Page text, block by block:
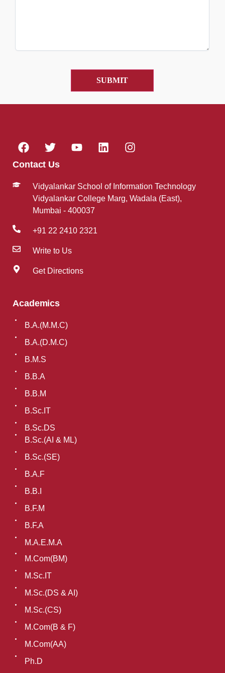
Contact Us
Vidyalankar School of Information Technology
Vidyalankar College Marg, Wadala (East),
Mumbai - 400037
+91 22 2410 2321
Write to Us
Get Directions
Academics
B.A.(M.M.C)
B.A.(D.M.C)
B.M.S
B.B.A
B.B.M
B.Sc.IT
B.Sc.DS
B.Sc.(AI & ML)
B.Sc.(SE)
B.A.F
B.B.I
B.F.M
B.F.A
M.A.E.M.A
M.Com(BM)
M.Sc.IT
M.Sc.(DS & AI)
M.Sc.(CS)
M.Com(B & F)
M.Com(AA)
Ph.D